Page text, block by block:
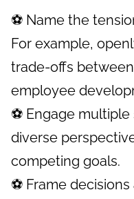
⚽ Name the
For example,
trade-offs
employee
⚽ Engage
diverse
competing goals.
⚽ Frame